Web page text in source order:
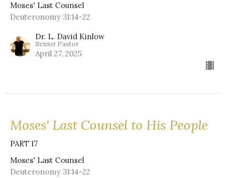
Moses' Last Counsel
Deuteronomy 31:14-22
Dr. L. David Kinlow
Senior Pastor
April 27, 2025
Moses' Last Counsel to His People
PART 17
Moses' Last Counsel
Deuteronomy 31:14-22